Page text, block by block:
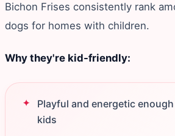
Bichon Frises consistently rank
dogs for homes with children.
Why they're kid-friendly:
Playful and energetic
kids